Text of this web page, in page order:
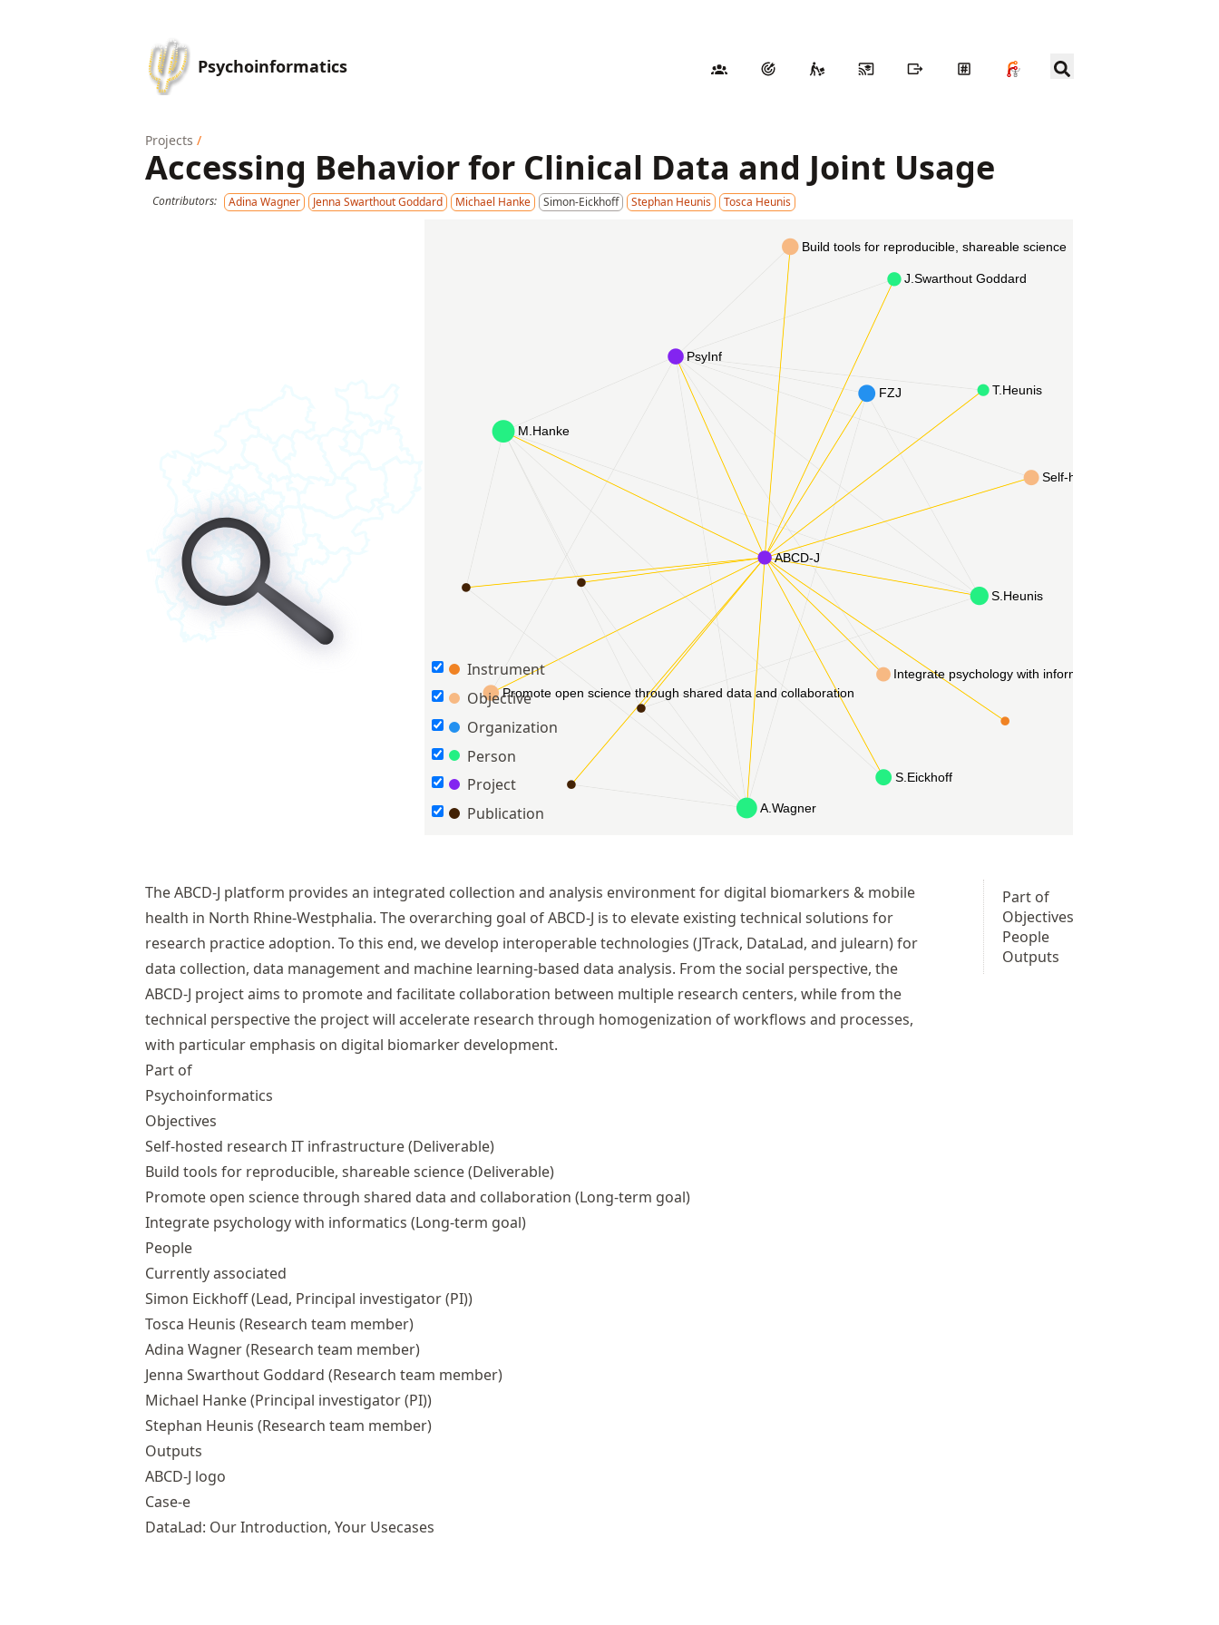
Psychoinformatics
Projects /
Accessing Behavior for Clinical Data and Joint Usage
Contributors: Adina Wagner Jenna Swarthout Goddard Michael Hanke Simon-Eickhoff Stephan Heunis Tosca Heunis
Instrument
Objective
Organization
Person
Project
Publication
Part of
Objectives
People
Outputs
The ABCD-J platform provides an integrated collection and analysis environment for digital biomarkers & mobile
health in North Rhine-Westphalia. The overarching goal of ABCD-J is to elevate existing technical solutions for
research practice adoption. To this end, we develop interoperable technologies (JTrack, DataLad, and julearn) for
data collection, data management and machine learning-based data analysis. From the social perspective, the
ABCD-J project aims to promote and facilitate collaboration between multiple research centers, while from the
technical perspective the project will accelerate research through homogenization of workflows and processes,
with particular emphasis on digital biomarker development.
Part of
Psychoinformatics
Objectives
Self-hosted research IT infrastructure(Deliverable)
Build tools for reproducible, shareable science(Deliverable)
Promote open science through shared data and collaboration (Long-term goal)
Integrate psychology with informatics (Long-term goal)
People
Currently associated
Simon Eickhoff(Lead, Principal investigator (PI))
Tosca Heunis (Research team member)
Adina Wagner(Research team member)
Jenna Swarthout Goddard (Research team member)
Michael Hanke(Principal investigator (PI))
Stephan Heunis (Research team member)
Outputs
ABCD-J logo
Case-e
DataLad: Our Introduction, Your Usecases